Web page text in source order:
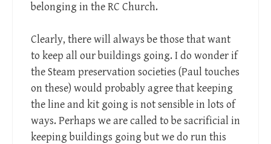
belonging in the RC Church.
Clearly, there will always be those that want
to keep all our buildings going. I do wonder if
the Steam preservation societies (Paul touches
on these) would probably agree that keeping
the line and kit going is not sensible in lots of
ways. Perhaps we are called to be sacrificial in
keeping buildings going but we do run this